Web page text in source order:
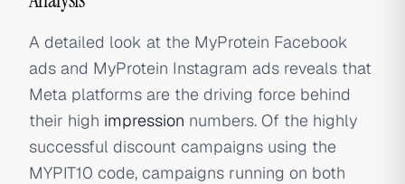
A detailed look at the MyProtein Facebook
ads and MyProtein Instagram ads reveals that
Meta platforms are the driving force behind
their high impression numbers. Of the highly
successful discount campaigns using the
MYPIT10 code, campaigns running on both